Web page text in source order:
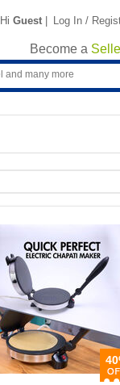
Hi Guest | Log In /
Become a